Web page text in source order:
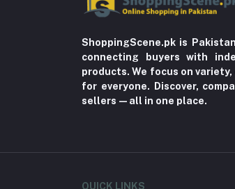
Stationery & Craft
Home decoration &
Miscellaneous (1192)
ShoppingScene.pk is
connecting buyers with
products. We focus on
for everyone. Discover,
sellers—all in one place.
QUICK LINKS